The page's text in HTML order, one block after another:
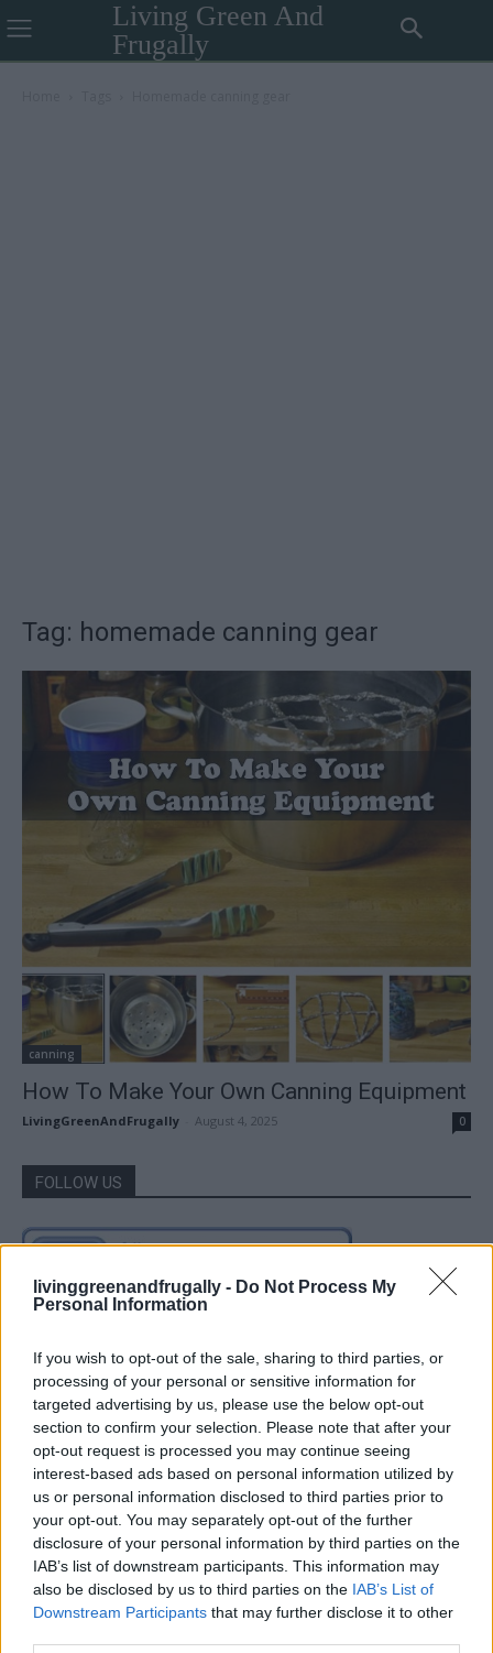
livinggreenandfrugally - Do Not Process My
Personal Information
If you wish to opt-out of the sale, sharing to third parties, or
processing of your personal or sensitive information for
targeted advertising by us, please use the below opt-out
section to confirm your selection. Please note that after your
opt-out request is processed you may continue seeing
interest-based ads based on personal information utilized by
us or personal information disclosed to third parties prior to
your opt-out. You may separately opt-out of the further
disclosure of your personal information by third parties on the
IAB’s list of downstream participants. This information may
also be disclosed by us to third parties on the IAB’s List of
Downstream Participants that may further disclose it to other
Living Green And
Frugally
Tag: homemade canning gear
canning
How To Make Your Own Canning Equipment
LivingGreenAndFrugally August 4, 2025 0
FOLLOW US